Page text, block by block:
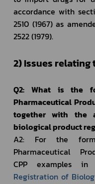
accordance with
2510 (1967) as
2522 (1979).
2) Issues
Q2: What is the
Pharmaceutical
together with the
biological product
A2: For the
Pharmaceutical
CPP examples
Registration of